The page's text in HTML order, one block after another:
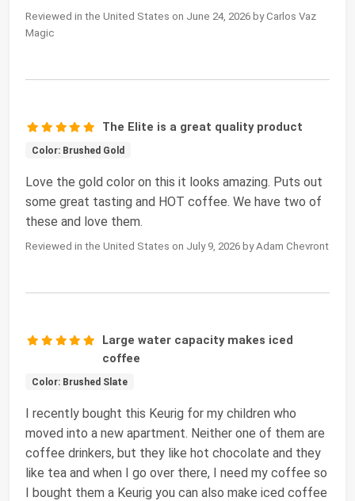
Reviewed in the United States on June 24, 2026 by Carlos Vaz
Magic
The Elite is a great quality product
Color: Brushed Gold
Love the gold color on this it looks amazing. Puts out
some great tasting and HOT coffee. We have two of
these and love them.
Reviewed in the United States on July 9, 2026 by Adam Chevront
Large water capacity makes iced
coffee
Color: Brushed Slate
I recently bought this Keurig for my children who
moved into a new apartment. Neither one of them are
coffee drinkers, but they like hot chocolate and they
like tea and when I go over there, I need my coffee so
I bought them a Keurig you can also make iced coffee